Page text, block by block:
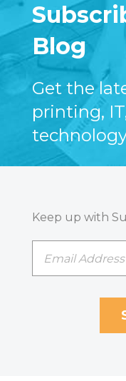
Blog
Get the
printing,
Keep up with